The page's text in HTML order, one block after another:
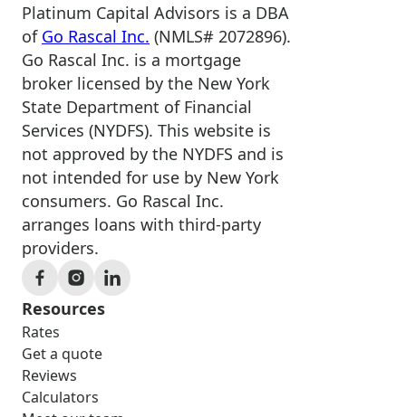
Platinum Capital Advisors is a DBA
of Go Rascal Inc. (NMLS# 2072896).
Go Rascal Inc. is a mortgage
broker licensed by the New York
State Department of Financial
Services (NYDFS). This website is
not approved by the NYDFS and is
not intended for use by New York
consumers. Go Rascal Inc.
arranges loans with third-party
providers.
Resources
Rates
Get a quote
Reviews
Calculators